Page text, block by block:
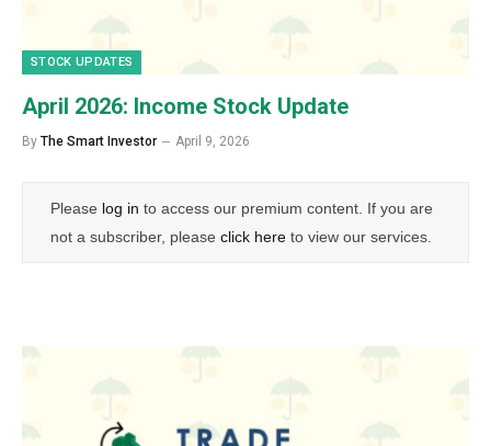
STOCK UPDATES
April 2026: Income Stock Update
By The Smart Investor April 9, 2026
Please log in to access our premium content. If you are
not a subscriber, please click here to view our services.